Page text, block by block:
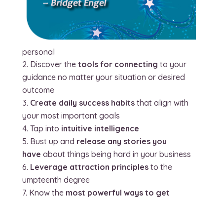
personal
Discover the tools for connecting to your
guidance no matter your situation or desired
outcome
Create daily success habitsthat align with
your most important goals
Tap into intuitive intelligence
Bust up and release any stories you
have about things being hard in your business
Leverage attraction principlesto the
umpteenth degree
Know the most powerful ways to get